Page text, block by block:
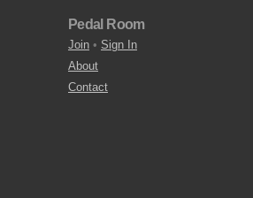
Pedal Room
Join • Sign In
About
Contact